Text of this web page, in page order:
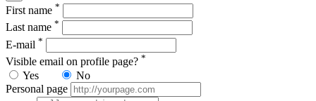
First name *
Last name *
E-mail *
Visible email on profile page? *
Yes
No
Personal page